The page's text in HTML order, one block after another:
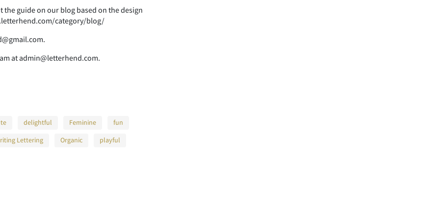
> ? @
E F
guide on our blog based on the design
category/blog/
at admin@letterhend.com.
delightful Feminine
fun
Lettering Organic
playful